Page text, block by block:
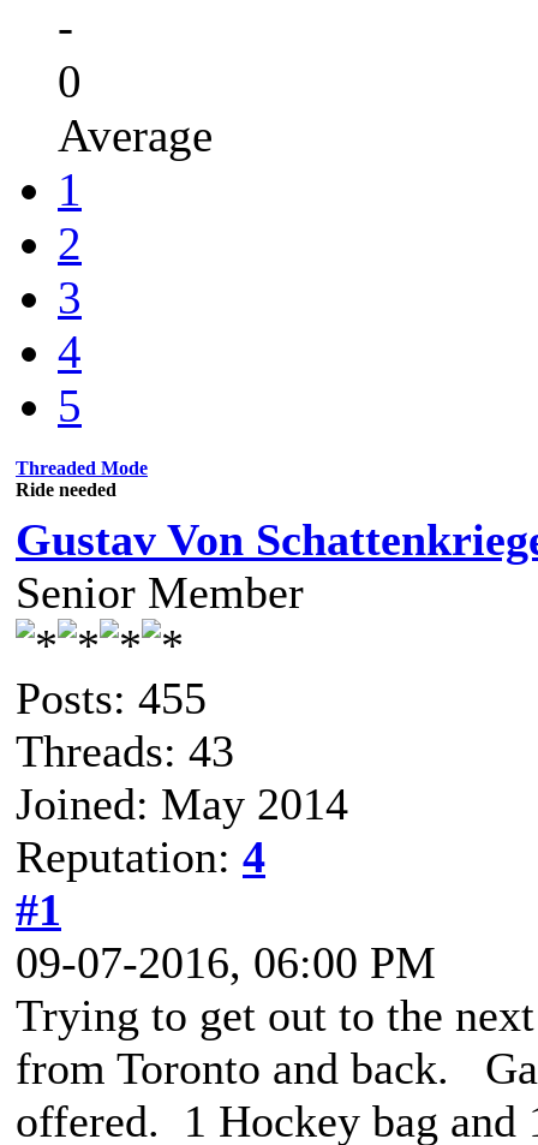
-
0
Average
1
2
3
4
5
Threaded Mode
Ride needed
Gustav Von
Senior Member
Posts: 455
Threads: 43
Joined: May 2014
Reputation: 4
#1
09-07-2016, 06:00 PM
Trying to get out to the
from Toronto and back.
offered. 1 Hockey bag and